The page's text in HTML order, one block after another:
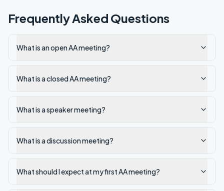
Frequently Asked Questions
What is an open AA meeting?
What is a closed AA meeting?
What is a speaker meeting?
What is a discussion meeting?
What should I expect at my first AA meeting?